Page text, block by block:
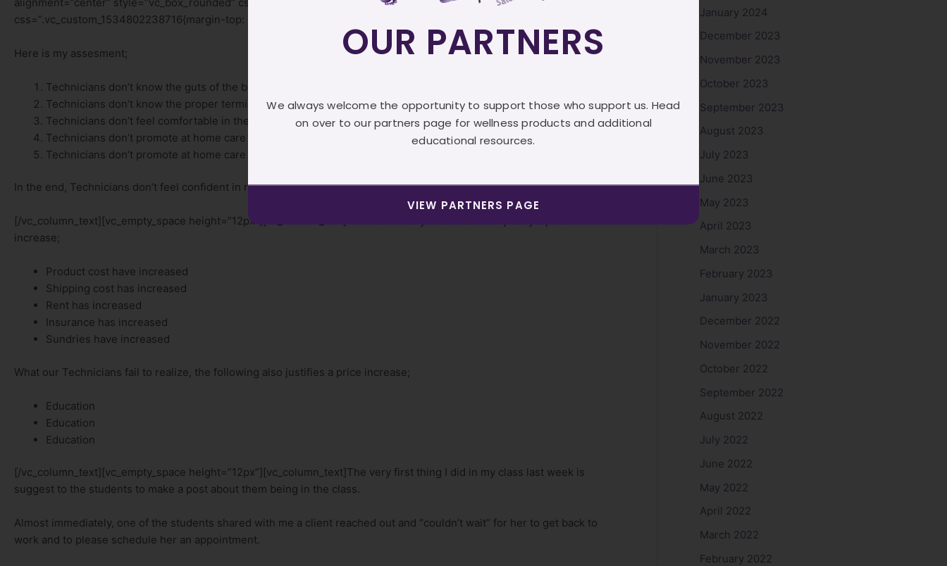
css=”.vc_custom_1534802238716{margin-top: 50px !important;}”][vc_column][vc_column_text]
Here is my assesment;
Technicians don’t know the guts of the brands they are using.
Technicians don’t know the proper terminology to usebecausethey don’t know the brand they are using.
Technicians don’t feel comfortable in their processesbecausethey don’t know the brand they are using.
Technicians don’t promote at home care because they don’t understand the benefit to them.
Technicians don’t promote at home care because they don’t
In the end, Technicians don’t feel confident in raising their prices because they don’t know the brand they are using.
[/vc_column_text][vc_empty_space height=”12px”][vc_column_text]There are many reasons which justify a price
increase;
Product cost have increased
Shipping cost has increased
Rent has increased
Insurance has increased
Sundries have increased
What our Technicians fail to realize, the following also justifies a price increase;
Education
Education
Education
[/vc_column_text][vc_empty_space height=”12px”][vc_column_text]The very first thing I did in my class last week is
suggest to the students to make a post about them being in the class.
Almost immediately, one of the students shared with me a client reached out and “couldn’t wait” for her to get back to
work and to please schedule her an appointment.
January 2024
December 2023
November 2023
October 2023
September 2023
August 2023
July 2023
June 2023
May 2023
April 2023
March 2023
February 2023
January 2023
December 2022
November 2022
October 2022
September 2022
August 2022
July 2022
June 2022
May 2022
April 2022
March 2022
February 2022
OUR PARTNERS
We always welcome the opportunity to support those who support us. Head
on over to our partners page for wellness products and additional
educational resources.
VIEW PARTNERS PAGE